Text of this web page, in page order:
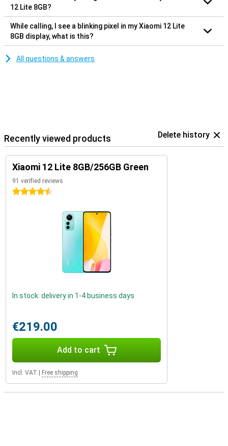
12 Lite 8GB?
While calling, I see a blinking pixel in my Xiaomi 12 Lite
8GB display, what is this?
All questions & answers
Recently viewed products Delete history
Xiaomi 12 Lite 8GB/256GB Green
91 verified reviews
4.5 stars
In stock: delivery in 1-4 business days
€219.00
Add to cart
Incl. VAT | Free shipping